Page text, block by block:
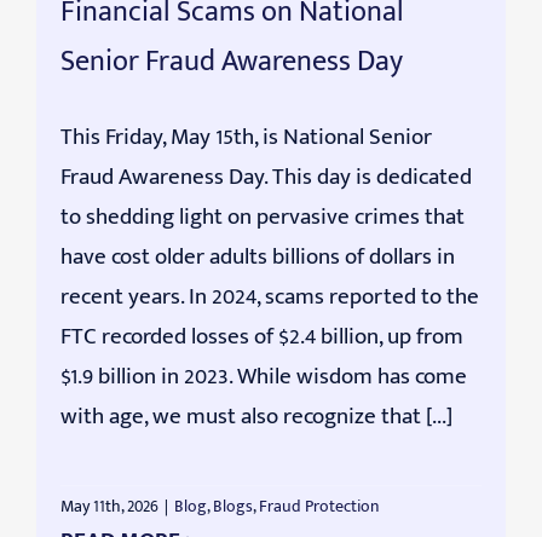
Financial Scams on National
Senior Fraud Awareness Day
This Friday, May 15th, is National Senior
Fraud Awareness Day. This day is dedicated
to shedding light on pervasive crimes that
have cost older adults billions of dollars in
recent years. In 2024, scams reported to the
FTC recorded losses of $2.4 billion, up from
$1.9 billion in 2023. While wisdom has come
with age, we must also recognize that [...]
May 11th, 2026 | Blog,Blogs,Fraud Protection